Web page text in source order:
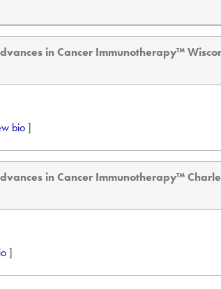
in Cancer Immunotherapy™
bio]
in Cancer Immunotherapy™
]